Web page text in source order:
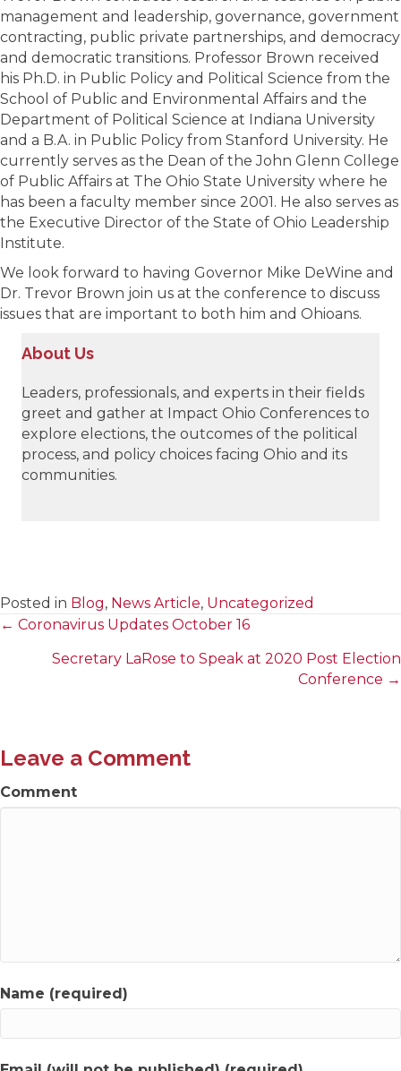
management and leadership, governance, government
contracting, public private partnerships, and democracy
and democratic transitions. Professor Brown received
his Ph.D. in Public Policy and Political Science from the
School of Public and Environmental Affairs and the
Department of Political Science at Indiana University
and a B.A. in Public Policy from Stanford University. He
currently serves as the Dean of the John Glenn College
of Public Affairs at The Ohio State University where he
has been a faculty member since 2001. He also serves as
the Executive Director of the State of Ohio Leadership
Institute.
We look forward to having Governor Mike DeWine and
Dr. Trevor Brown join us at the conference to discuss
issues that are important to both him and Ohioans.
About Us
Leaders, professionals, and experts in their fields
greet and gather at Impact Ohio Conferences to
explore elections, the outcomes of the political
process, and policy choices facing Ohio and its
communities.
Posted in Blog, News Article, Uncategorized
Posts
← Coronavirus Updates October 16
Secretary LaRose to Speak at 2020 Post Election
Conference →
Leave a Comment
Comment
Name (required)